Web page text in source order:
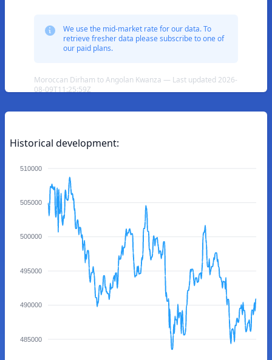
We use the mid-market rate for our data. To
retrieve fresher data please subscribe to one of
our paid plans.
Moroccan Dirham to Angolan Kwanza — Last updated 2026-
08-09T11:25:59Z
Historical development:
510000
505000
500000
495000
490000
485000